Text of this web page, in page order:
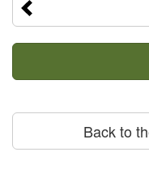
Back to